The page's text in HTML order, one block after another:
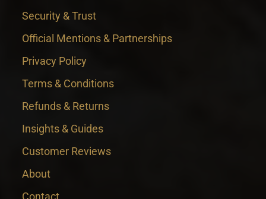
Security & Trust
Official Mentions & Partnerships
Privacy Policy
Terms & Conditions
Refunds & Returns
Insights & Guides
Customer Reviews
About
Contact